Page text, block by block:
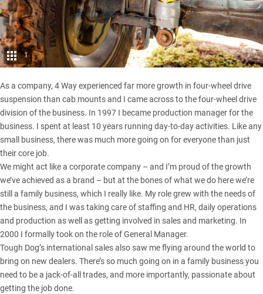
1
As a company, 4 Way experienced far more growth in four-wheel drive
suspension than cab mounts and I came across to the four-wheel drive
division of the business. In 1997 I became production manager for the
business. I spent at least 10 years running day-to-day activities. Like any
small business, there was much more going on for everyone than just
their core job.
We might act like a corporate company – and I’m proud of the growth
we’ve achieved as a brand – but at the bones of what we do here we’re
still a family business, which I really like. My role grew with the needs of
the business, and I was taking care of staffing and HR, daily operations
and production as well as getting involved in sales and marketing. In
2000 I formally took on the role of General Manager.
Tough Dog’s international sales also saw me flying around the world to
bring on new dealers. There’s so much going on in a family business you
need to be a jack-of-all trades, and more importantly, passionate about
getting the job done.